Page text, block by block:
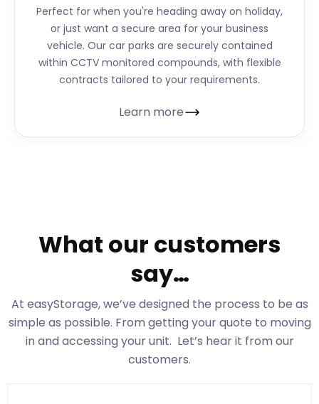
Perfect for when you're heading away on holiday,
or just want a secure area for your business
vehicle. Our car parks are securely contained
within CCTV monitored compounds, with flexible
contracts tailored to your requirements.
Learn more
What our customers
say…
At easyStorage, we’ve designed the process to be as
simple as possible. From getting your quote to moving
in and accessing your unit. Let’s hear it from our
customers.